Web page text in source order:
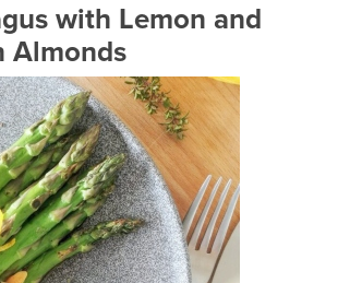
with Lemon and
Almonds